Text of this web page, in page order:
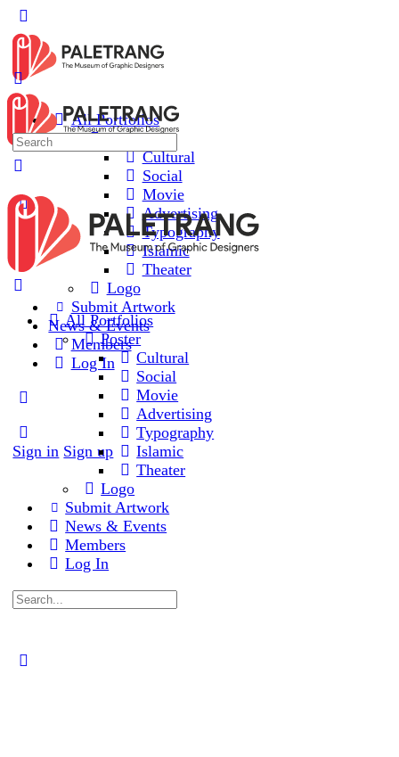
Side
Panel
All Portfolios
Poster
Cultural
Social
Movie
Advertising
Typography
Islamic
Theater
Logo
Submit Artwork
News & Events
Members
Log In
Sign in Sign up
Search
for:
All Portfolios
Poster
Cultural
Social
Movie
Advertising
Typography
Islamic
Theater
Logo
Submit Artwork
News & Events
Members
Log In
Search